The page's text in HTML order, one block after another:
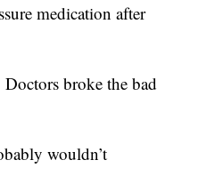
medication after
broke the bad
wouldn’t